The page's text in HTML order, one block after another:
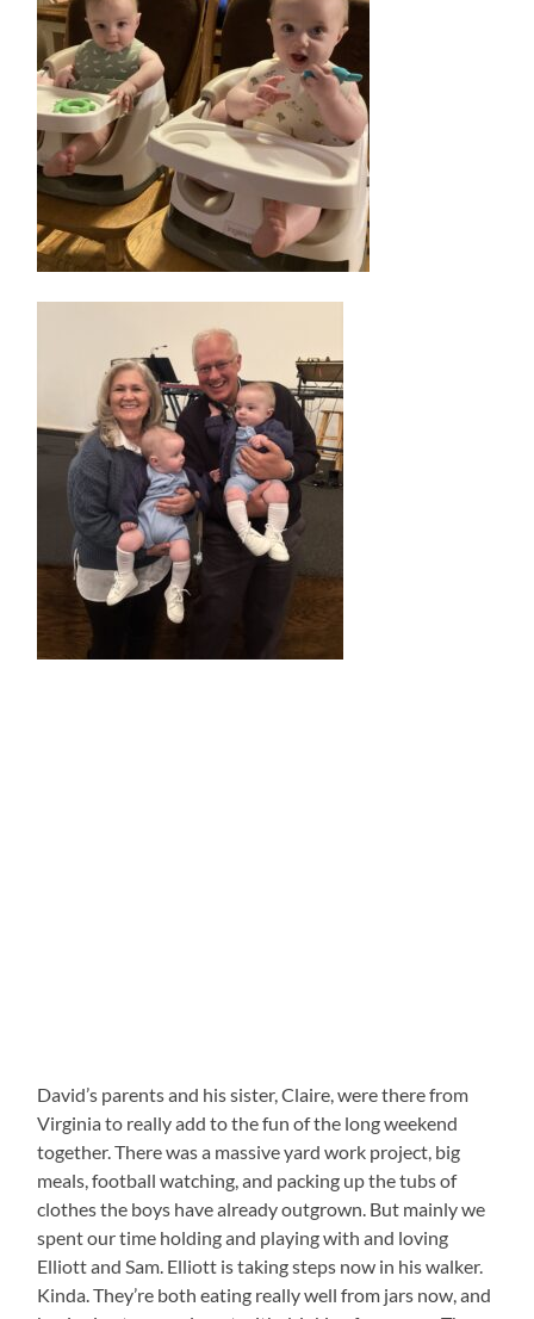
David’s parents and his sister, Claire, were there from
Virginia to really add to the fun of the long weekend
together. There was a massive yard work project, big
meals, football watching, and packing up the tubs of
clothes the boys have already outgrown. But mainly we
spent our time holding and playing with and loving
Elliott and Sam. Elliott is taking steps now in his walker.
Kinda. They’re both eating really well from jars now, and